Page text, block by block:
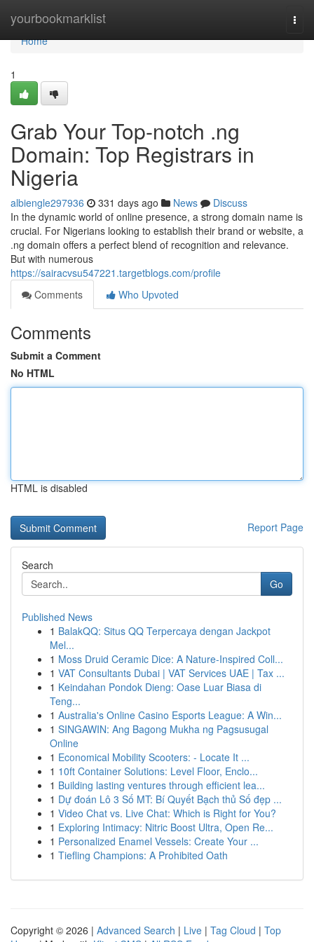
yourbookmarklist
Home
Home
1
Grab Your Top-notch .ng
Domain: Top Registrars in
Nigeria
albiengle297936 331 days ago News
Discuss
In the dynamic world of online presence, a strong domain name is
crucial. For Nigerians looking to establish their brand or website, a
.ng domain offers a perfect blend of recognition and relevance.
But with numerous
https://sairacvsu547221.targetblogs.com/profile
Comments
Who Upvoted
Comments
Submit a Comment
No HTML
HTML is disabled
Report Page
Search
Go
Published News
1 BalakQQ: Situs QQ Terpercaya dengan Jackpot
Mel...
1 Moss Druid Ceramic Dice: A Nature-Inspired Coll...
1 VAT Consultants Dubai | VAT Services UAE | Tax ...
1 Keindahan Pondok Dieng: Oase Luar Biasa di
Teng...
1 Australia's Online Casino Esports League: A Win...
1 SINGAWIN: Ang Bagong Mukha ng Pagsusugal
Online
1 Economical Mobility Scooters: - Locate It ...
1 10ft Container Solutions: Level Floor, Enclo...
1 Building lasting ventures through efficient lea...
1 Dự đoán Lô 3 Số MT: Bí Quyết Bạch thủ Số đẹp ...
1 Video Chat vs. Live Chat: Which is Right for You?
1 Exploring Intimacy: Nitric Boost Ultra, Open Re...
1 Personalized Enamel Vessels: Create Your ...
1 Tiefling Champions: A Prohibited Oath
Copyright © 2026 | Advanced Search | Live | Tag Cloud | Top